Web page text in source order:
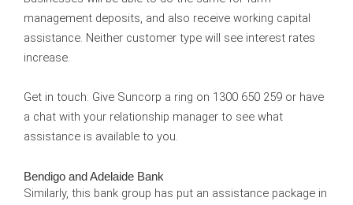
management deposits, and also receive working capital
assistance. Neither customer type will see interest rates
increase.
Get in touch: Give Suncorp a ring on 1300 650 259 or have
a chat with your relationship manager to see what
assistance is available to you.
Bendigo and Adelaide Bank
Similarly, this bank group has put an assistance package in